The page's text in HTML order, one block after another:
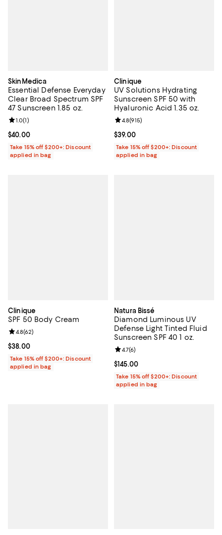
SkinMedica
Essential Defense Everyday
Clear Broad Spectrum SPF
47 Sunscreen 1.85 oz.
Current price $40.00; ;
$40.00
Review rating: 1.0 out of 5; 1 reviews;
1.0(1)
Take 15% off $200+: Discount
applied in bag
Clinique
UV Solutions Hydrating
Sunscreen SPF 50 with
Hyaluronic Acid 1.35 oz.
Current price $39.00; ;
$39.00
Review rating: 4.8 out of 5; 915
4.8(915)
Take 15% off $200+: Discount
applied in bag
Clinique
SPF 50 Body Cream
Current price $38.00; ;
$38.00
Review rating: 4.8 out of 5; 62 reviews;
4.8(62)
Take 15% off $200+: Discount
applied in bag
Natura Bissé
Diamond Luminous UV
Defense Light Tinted Fluid
Sunscreen SPF 40 1 oz.
Current price $145.00; ;
$145.00
Review rating: 4.7 out of 5; 6
4.7(6)
Take 15% off $200+: Discount
applied in bag